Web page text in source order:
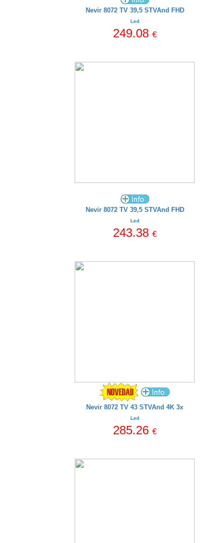
Nevir 8072 TV 39,5 STVAnd FHD
Led
249.08 €
Nevir 8072 TV 39,5 STVAnd FHD
Led
243.38 €
Nevir 8072 TV 43 STVAnd 4K 3x
Led
285.26 €